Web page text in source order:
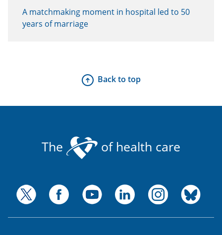
A matchmaking moment in hospital led to 50
years of marriage
Back to top
The of health care